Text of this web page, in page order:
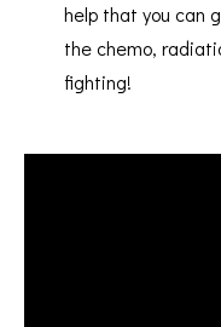
help that you can
the chemo,
fighting!